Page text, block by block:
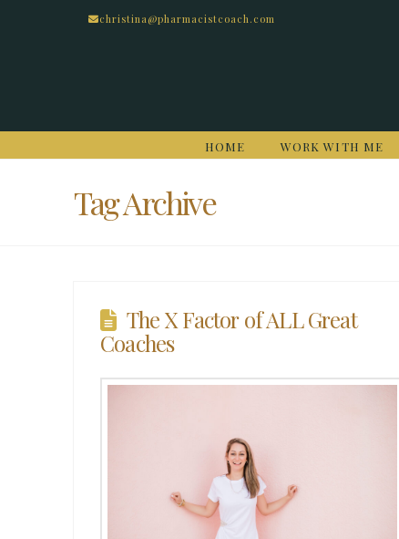
christina@pharmacistcoach.com
HOME WORK WITH ME
Tag Archive
The X Factor of ALL Great
Coaches